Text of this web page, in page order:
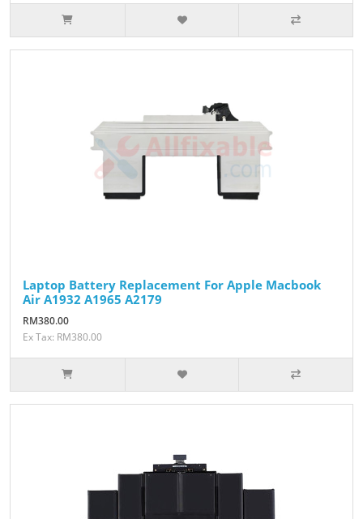
Laptop Battery Replacement For Apple Macbook
Air A1932 A1965 A2179
RM380.00
Ex Tax: RM380.00